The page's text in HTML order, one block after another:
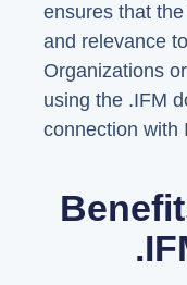
ensures that
and relevance
Organizations
using the .IFM
connection with